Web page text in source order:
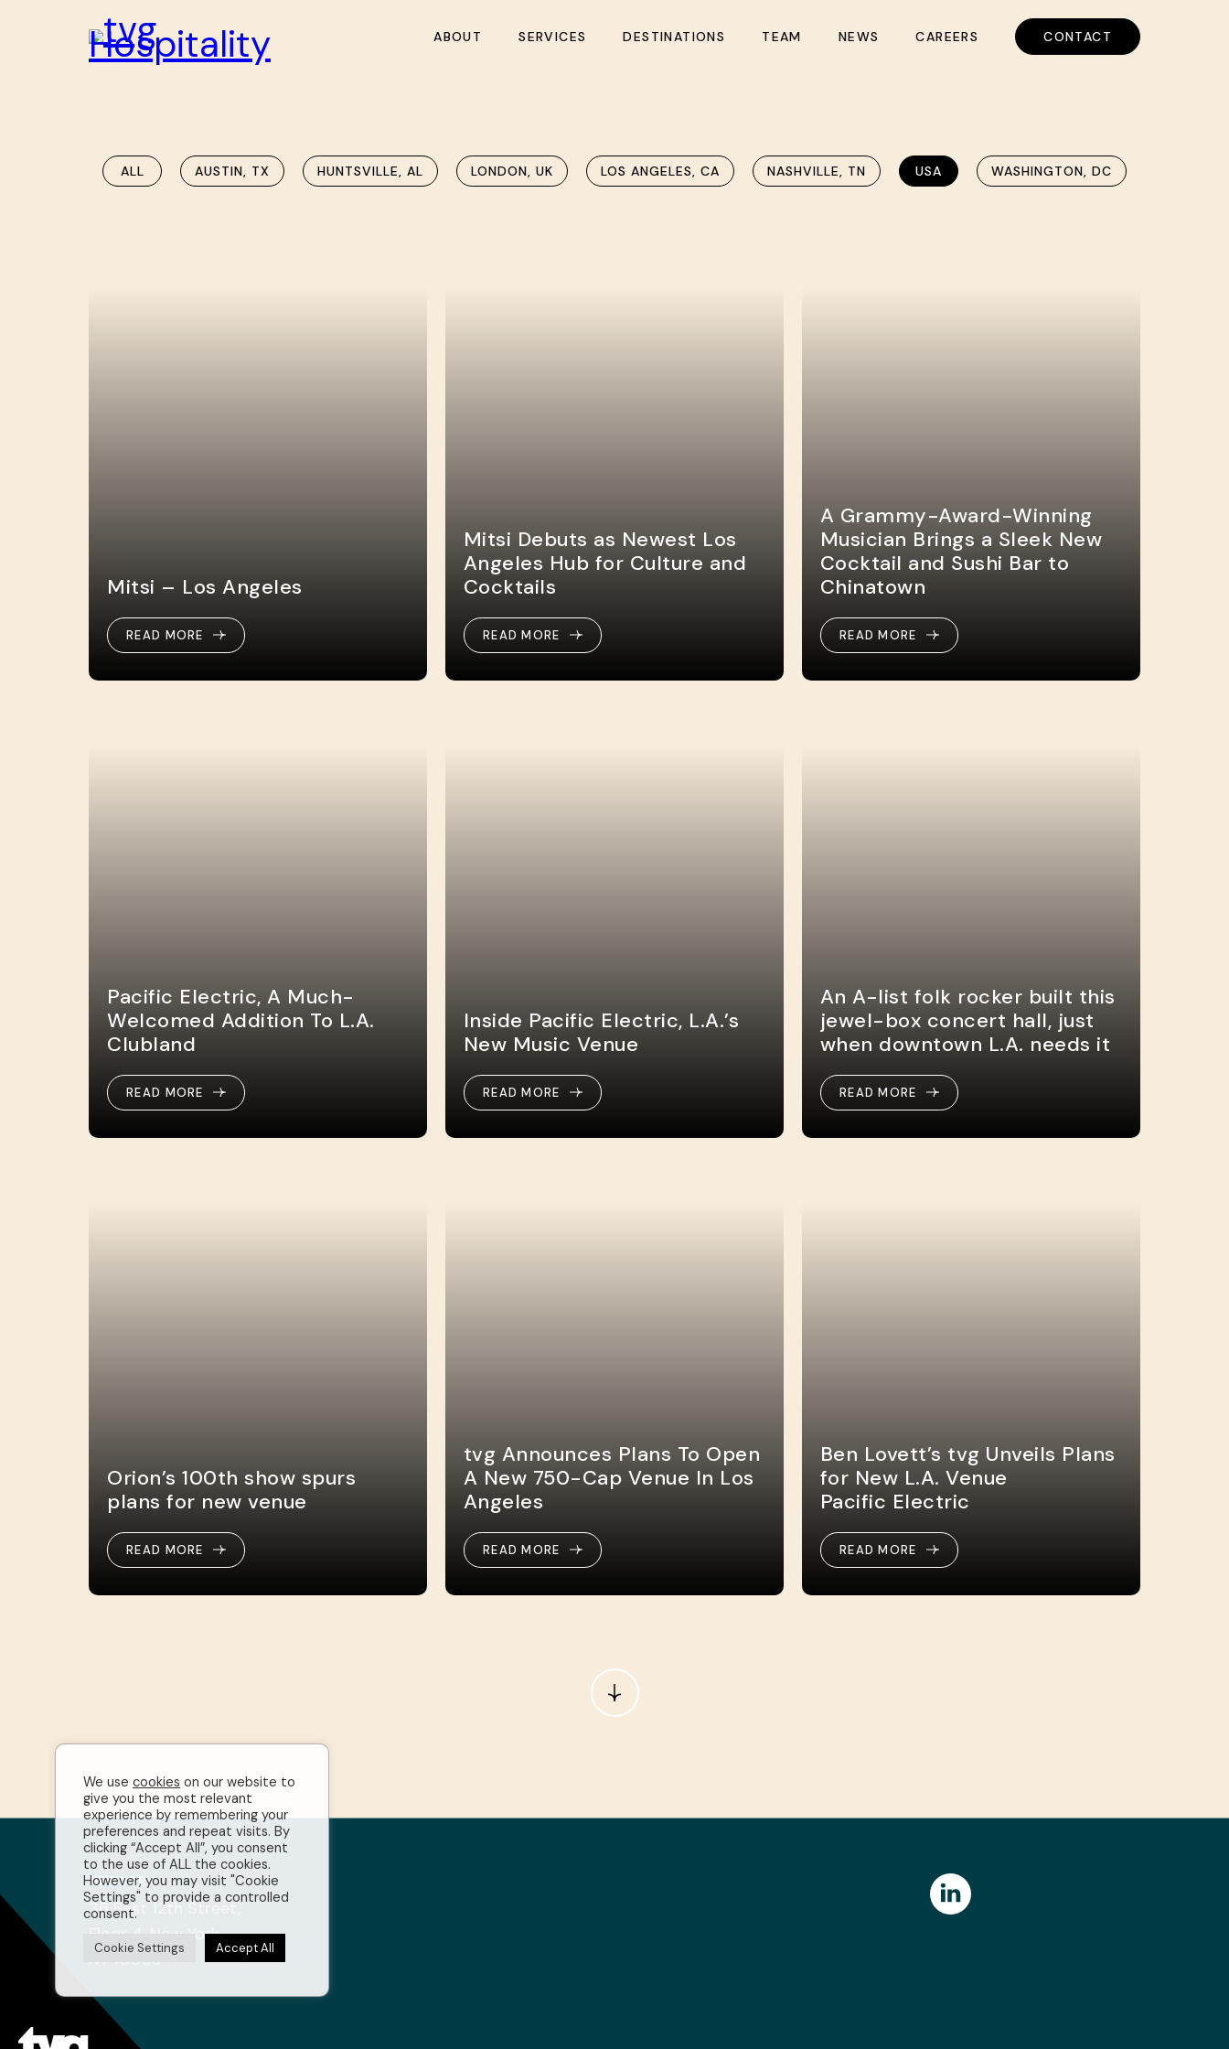
ABOUT SERVICES DESTINATIONS TEAM NEWS CAREERS CONTACT
ALL AUSTIN, TX HUNTSVILLE, AL LONDON, UK LOS ANGELES, CA NASHVILLE, TN USA WASHINGTON, DC
Mitsi – Los Angeles
READ MORE
READ MORE
Mitsi Debuts as Newest Los
Angeles Hub for Culture and
Cocktails
READ MORE
READ MORE
A Grammy-Award-Winning
Musician Brings a Sleek New
Cocktail and Sushi Bar to
Chinatown
READ MORE
READ MORE
Pacific Electric, A Much-
Welcomed Addition To L.A.
Clubland
READ MORE
READ MORE
Inside Pacific Electric, L.A.’s
New Music Venue
READ MORE
READ MORE
An A-list folk rocker built this
jewel-box concert hall, just
when downtown L.A. needs it
READ MORE
READ MORE
Orion’s 100th show spurs
plans for new venue
READ MORE
READ MORE
tvg Announces Plans To Open
A New 750-Cap Venue In Los
Angeles
READ MORE
READ MORE
Ben Lovett’s tvg Unveils Plans
for New L.A. Venue
Pacific Electric
READ MORE
READ MORE
NEW YORK
36 East 12th Street,
Floor 4, New York,
NY 10003
We use cookies on our website to
give you the most relevant
experience by remembering your
preferences and repeat visits. By
clicking “Accept All”, you consent
to the use of ALL the cookies.
However, you may visit "Cookie
Settings" to provide a controlled
consent.
Cookie Settings Accept All